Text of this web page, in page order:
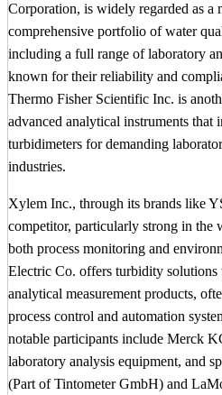
Corporation, is widely regarded as a
comprehensive portfolio of water
including a full range of laboratory
known for their reliability and
Thermo Fisher Scientific Inc. is
advanced analytical instruments that
turbidimeters for demanding
industries.
Xylem Inc., through its brands like
competitor, particularly strong in the
both process monitoring and
Electric Co. offers turbidity solutions
analytical measurement products,
process control and automation
notable participants include Merck
laboratory analysis equipment, and
(Part of Tintometer GmbH) and